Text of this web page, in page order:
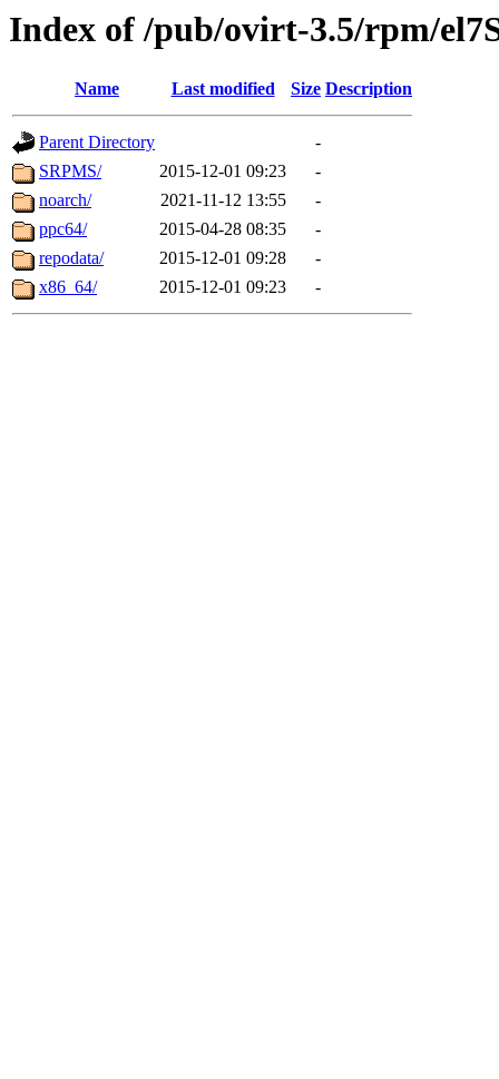
Index of /pub/ovirt-3.5/rpm/
Name Last modified Size Description
Parent Directory
-
SRPMS/
2015-12-01 09:23
-
noarch/
2021-11-12 13:55
-
ppc64/
2015-04-28 08:35
-
repodata/
2015-12-01 09:28
-
x86_64/
2015-12-01 09:23 -